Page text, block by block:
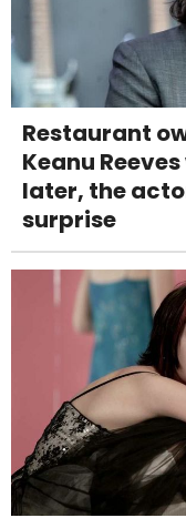
Restaurant
Keanu
later, the
surprise